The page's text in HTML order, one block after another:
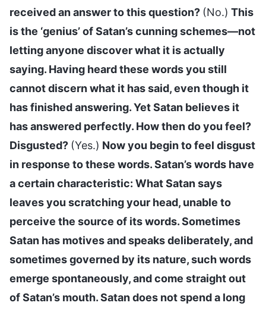
received an answer to this question? (No.) This
is the ‘genius’ of Satan’s cunning schemes—not
letting anyone discover what it is actually
saying. Having heard these words you still
cannot discern what it has said, even though it
has finished answering. Yet Satan believes it
has answered perfectly. How then do you feel?
Disgusted? (Yes.) Now you begin to feel disgust
in response to these words. Satan’s words have
a certain characteristic: What Satan says
leaves you scratching your head, unable to
perceive the source of its words. Sometimes
Satan has motives and speaks deliberately, and
sometimes governed by its nature, such words
emerge spontaneously, and come straight out
of Satan’s mouth. Satan does not spend a long